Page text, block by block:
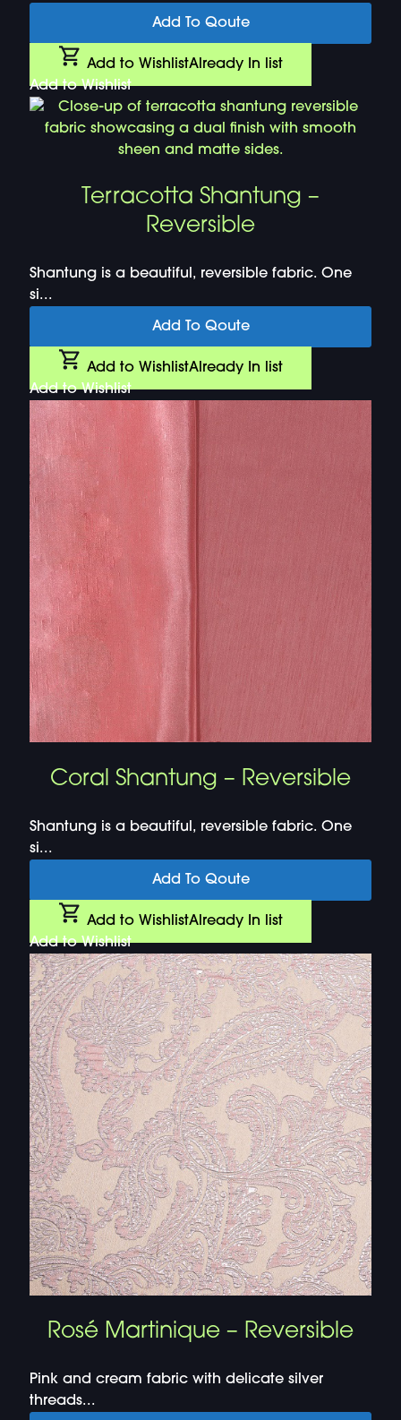
Add To Qoute
Add to WishlistAlready In list
Add to Wishlist
Terracotta Shantung –
Reversible
Shantung is a beautiful, reversible fabric. One
si...
Add To Qoute
Add to WishlistAlready In list
Add to Wishlist
Coral Shantung – Reversible
Shantung is a beautiful, reversible fabric. One
si...
Add To Qoute
Add to WishlistAlready In list
Add to Wishlist
Rosé Martinique – Reversible
Pink and cream fabric with delicate silver
threads...